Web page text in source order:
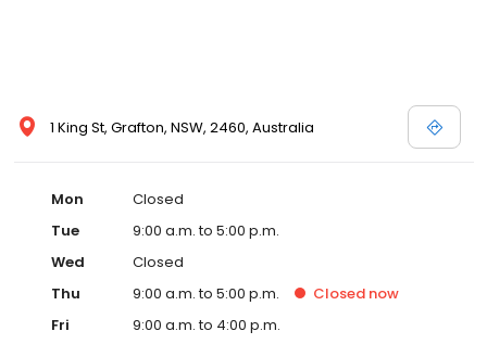
1 King St, Grafton, NSW, 2460, Australia
Mon
Closed
Tue
9:00 a.m. to 5:00 p.m.
Wed
Closed
Thu
9:00 a.m. to 5:00 p.m. Closed now
Fri
9:00 a.m. to 4:00 p.m.